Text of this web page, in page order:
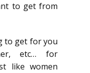
to get from
to get for you
etc… for
like women